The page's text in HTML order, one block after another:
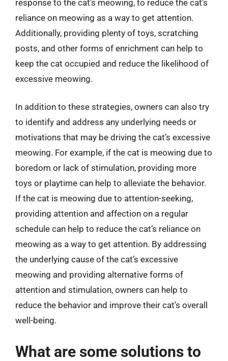
response to the cat’s meowing, to reduce the cat’s
reliance on meowing as a way to get attention.
Additionally, providing plenty of toys, scratching
posts, and other forms of enrichment can help to
keep the cat occupied and reduce the likelihood of
excessive meowing.
In addition to these strategies, owners can also try
to identify and address any underlying needs or
motivations that may be driving the cat’s excessive
meowing. For example, if the cat is meowing due to
boredom or lack of stimulation, providing more
toys or playtime can help to alleviate the behavior.
If the cat is meowing due to attention-seeking,
providing attention and affection on a regular
schedule can help to reduce the cat’s reliance on
meowing as a way to get attention. By addressing
the underlying cause of the cat’s excessive
meowing and providing alternative forms of
attention and stimulation, owners can help to
reduce the behavior and improve their cat’s overall
well-being.
What are some solutions to